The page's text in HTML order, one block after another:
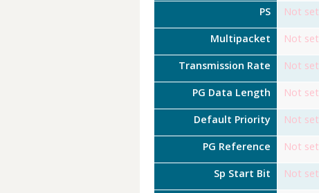
PS Not set
Multipacket Not set
Transmission Rate Not set
PG Data Length Not set
Default Priority Not set
PG Reference Not set
Sp Start Bit Not set